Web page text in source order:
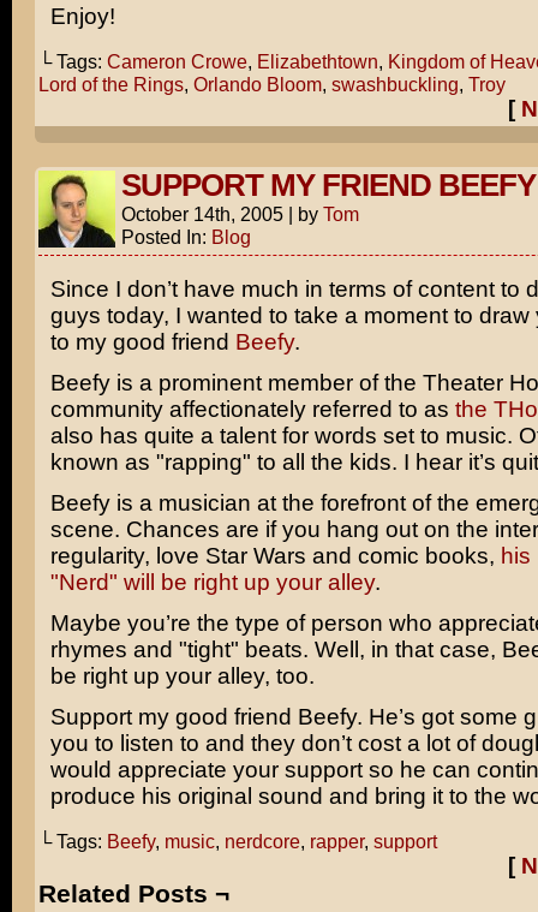
Enjoy!
└ Tags: Cameron Crowe, Elizabethtown, Kingdom of
Lord of the Rings, Orlando Bloom, swashbuckling, Troy
[
SUPPORT MY FRIEND BEEFY
October 14th, 2005 | by Tom
Posted In: Blog
Since I don’t have much in terms of content to
guys today, I wanted to take a moment to draw
to my good friend Beefy.
Beefy is a prominent member of the Theater
community affectionately referred to as the
also has quite a talent for words set to music.
known as "rapping" to all the kids. I hear it’s
Beefy is a musician at the forefront of the
scene. Chances are if you hang out on the
regularity, love Star Wars and comic books, his
"Nerd" will be right up your alley.
Maybe you’re the type of person who
rhymes and "tight" beats. Well, in that case,
be right up your alley, too.
Support my good friend Beefy. He’s got some
you to listen to and they don’t cost a lot of
would appreciate your support so he can
produce his original sound and bring it to the
└ Tags: Beefy, music, nerdcore, rapper, support
[
Related Posts ¬